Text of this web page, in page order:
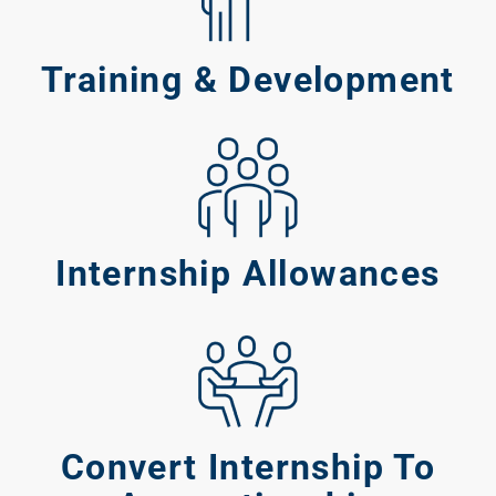
Training & Development
Internship Allowances
Convert Internship To
ABOUT 2STALLIONS
RESOURCES
CONTACT US
INDUSTRY
Web